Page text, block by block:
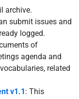
archive.
submit issues and
logged.
of
agenda and
related
v1.1: This